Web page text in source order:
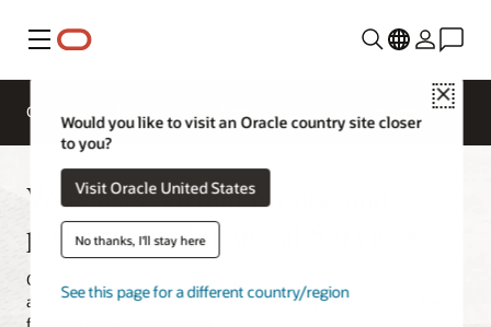
Menu
Close
Would you like to visit an Oracle country site closer
to you?
Visit Oracle United States
No thanks, I'll stay here
See this page for a different country/region
Overview
Webcasts, virtual events, and
podcasts for Financial Services
Oracle's virtual events, live and on demand webcasts, podcasts,
and videos help you keep up with what's happening across the